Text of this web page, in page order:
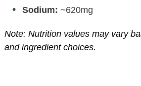
Sodium: ~620mg
Note: Nutrition values may vary
and ingredient choices.